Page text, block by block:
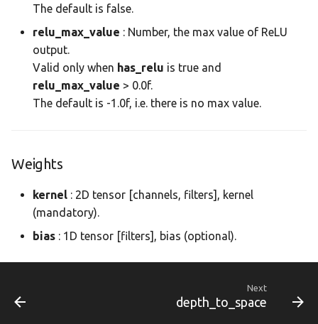
dnn.param
dnn.prof
dnn.tensor
image_io
morapi_Dnn
morapi_DnnForward
morapi_DnnForwardArg
morapi_DnnLayerCB
morapi_DnnLayerPlan
morapi_DnnNet
morapi_DnnNetPlan
The default is false.
relu_max_value : Number, the max value of ReLU
output.
Valid only when has_relu is true and
relu_max_value > 0.0f.
The default is -1.0f, i.e. there is no max value.
Weights
kernel : 2D tensor [channels, filters], kernel
(mandatory).
bias : 1D tensor [filters], bias (optional).
Next
depth_to_space